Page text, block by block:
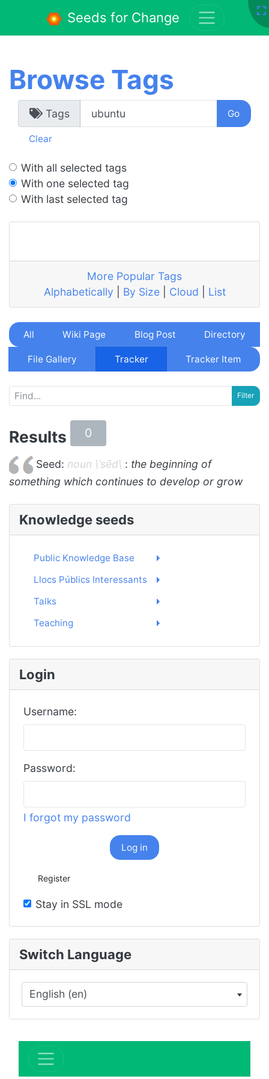
Browse Tags
Tags
Clear
With all selected tags
With one selected tag
With last selected tag
More Popular Tags
Alphabetically
By Size| Cloud List
All Wiki Page Blog Post Directory
File Gallery Tracker Tracker Item
Results 0
Seed: noun \ˈsēd\ : the beginning of
something which continues to develop or grow
Knowledge seeds
Public Knowledge Base
Llocs Públics Interessants
Talks
Teaching
Login
Username:
Password:
I forgot my password
Log in
Register
Stay in SSL mode
Switch Language
×
English (en)
Seeds for Change